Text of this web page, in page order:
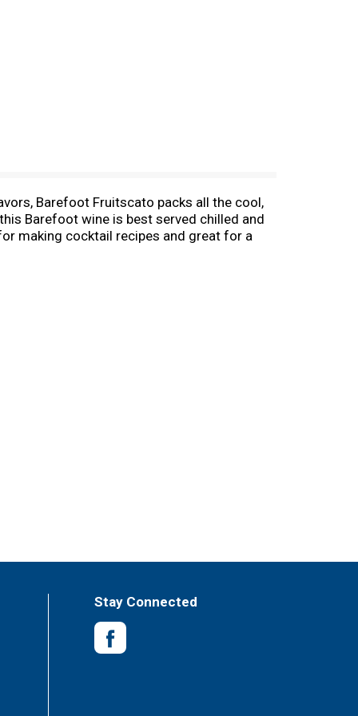
Barefoot Fruitscato packs all the cool,
Barefoot wine is best served chilled and
making cocktail recipes and great for a
Stay Connected